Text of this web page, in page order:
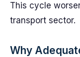
This cycle
transport sector.
Why